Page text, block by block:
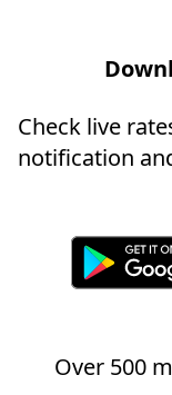
Check live
notification
Over 500